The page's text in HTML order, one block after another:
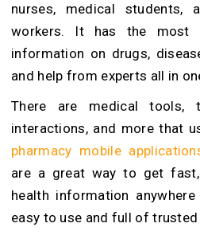
nurses, medical students,
workers. It has the most
information on drugs,
and help from experts all in
There are medical tools,
interactions, and more that
pharmacy mobile
are a great way to get fast,
health information
easy to use and full of